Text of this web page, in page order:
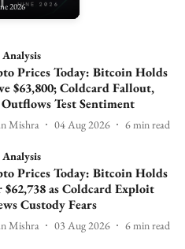
2026
Prices Today: Bitcoin Holds
$63,800; Coldcard Fallout,
Test Sentiment
Mishra 04 Aug 2026 6min read
Prices Today: Bitcoin Holds
$62,738 as Coldcard Exploit
Custody Fears
Mishra 03 Aug 2026 6min read